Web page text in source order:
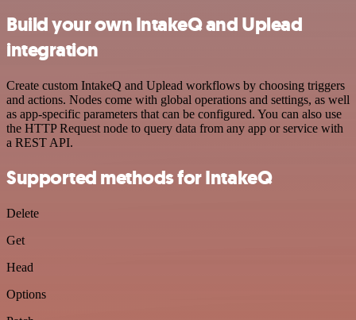
Build your own IntakeQ and Uplead
integration
Create custom IntakeQ and Uplead workflows by choosing triggers
and actions. Nodes come with global operations and settings, as well
as app-specific parameters that can be configured. You can also use
the HTTP Request node to query data from any app or service with
a REST API.
Supported methods for IntakeQ
Delete
Get
Head
Options